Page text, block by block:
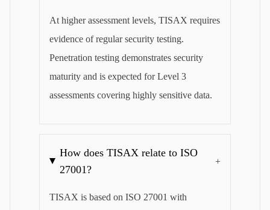
At higher assessment levels, TISAX requires
evidence of regular security testing.
Penetration testing demonstrates security
maturity and is expected for Level 3
assessments covering highly sensitive data.
How does TISAX relate to ISO
27001?
+
TISAX is based on ISO 27001 with